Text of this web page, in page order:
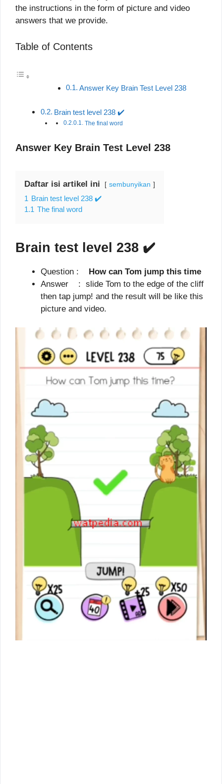
the instructions in the form of picture and video
answers that we provide.
Table of Contents
Answer Key Brain Test Level 238
Brain test level 238 ✔️
The final word
Answer Key Brain Test Level 238
Daftar isi artikel ini sembunyikan
1 Brain test level 238 ✔️
1.1 The final word
Brain test level 238 ✔️
Question : How can Tom jump this time
Answer : slide Tom to the edge of the cliff
then tap jump! and the result will be like this
picture and video.